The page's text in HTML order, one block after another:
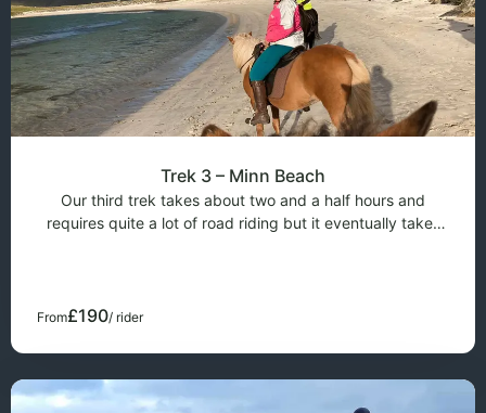
Trek 3 – Minn Beach
Our third trek takes about two and a half hours and
requires quite a lot of road riding but it eventually takes
From£190/ rider